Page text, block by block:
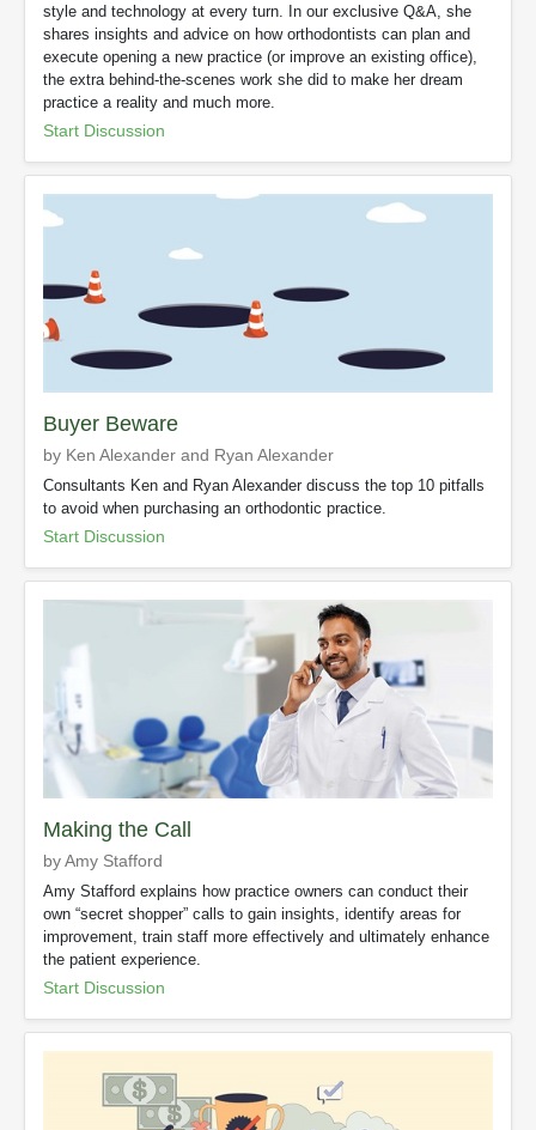
style and technology at every turn. In our exclusive Q&A, she
shares insights and advice on how orthodontists can plan and
execute opening a new practice (or improve an existing office),
the extra behind-the-scenes work she did to make her dream
practice a reality and much more.
Start Discussion
Buyer Beware
by Ken Alexander and Ryan Alexander
Consultants Ken and Ryan Alexander discuss the top 10 pitfalls
to avoid when purchasing an orthodontic practice.
Start Discussion
Making the Call
by Amy Stafford
Amy Stafford explains how practice owners can conduct their
own “secret shopper” calls to gain insights, identify areas for
improvement, train staff more effectively and ultimately enhance
the patient experience.
Start Discussion